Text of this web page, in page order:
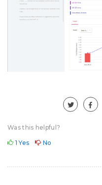
Was this helpful?
1Yes No